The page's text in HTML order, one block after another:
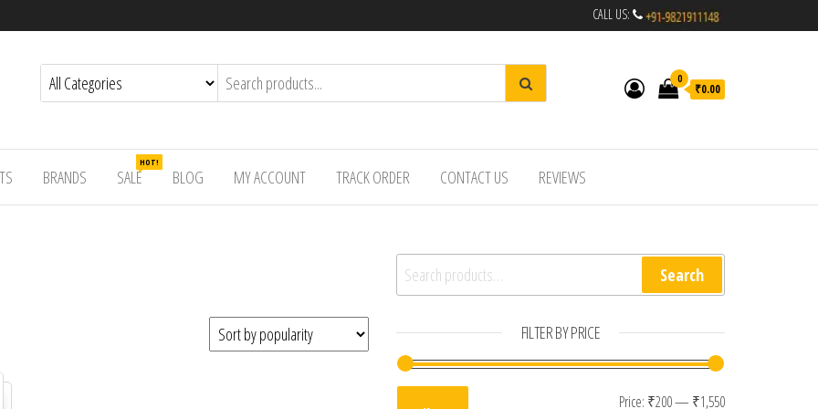
CALL US:
0
₹0.00
BRANDS SALE
HOT!
BLOG MY ACCOUNT TRACK ORDER CONTACT US REVIEWS
Search for: Search
FILTER BY PRICE
Min price
Max price
Price: ₹200— ₹1,550